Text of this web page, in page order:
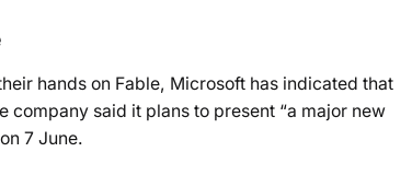
hands on Fable, Microsoft has indicated that
said it plans to present “a major new
7 June.